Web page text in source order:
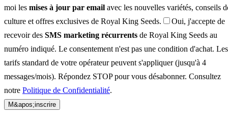
moi les mises à jour par email avec les nouvelles variétés, conseils
culture et offres exclusives de Royal King Seeds.
Oui, j'accepte de
recevoir des SMS marketing récurrents de Royal King Seeds au
numéro indiqué. Le consentement n'est pas une condition d'achat. Les
tarifs standard de votre opérateur peuvent s'appliquer (jusqu'à 4
messages/mois). Répondez STOP pour vous désabonner. Consultez
notre Politique de Confidentialité.
M&apos;inscrire